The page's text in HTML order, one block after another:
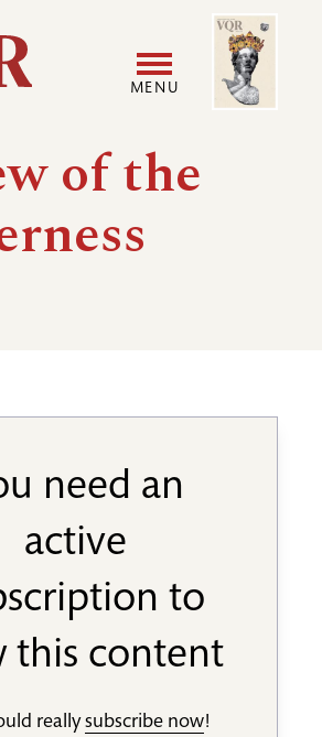
MENU
User
Image
of the
need an
active
to
this content
reallysubscribe now!